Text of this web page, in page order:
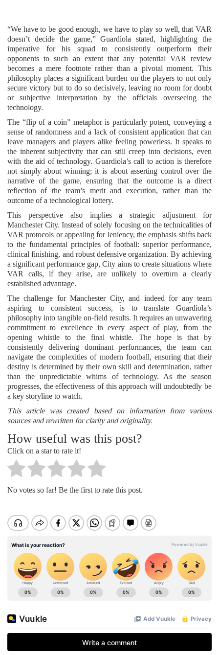
“We have to be good enough, we have to play so well, that VAR
doesn’t decide the game,” Guardiola stated, highlighting the
imperative for his squad to consistently outperform their
opponents to such an extent that any potential VAR review
becomes a mere footnote rather than a pivotal moment. This
philosophy places a significant burden on the players to not only
secure victory but to do so decisively, leaving no room for doubt
or subjective interpretation by the officials overseeing the
technology.
The “flip of a coin” metaphor is particularly potent, conveying a
sense of randomness and a lack of consistent application that can
leave managers and players alike feeling powerless. It speaks to
the inherent subjectivity that can still creep into decisions, even
with the aid of technology. Guardiola’s call to action is therefore
not simply about winning; it is about asserting control over the
narrative of the game, ensuring that the outcome is a direct
reflection of the team’s merit and execution, rather than the
outcome of a technological lottery.
This perspective also implies a strategic adjustment for
Manchester City. Instead of solely focusing on the technicalities of
VAR protocols or appealing for leniency, the emphasis shifts back
to the fundamental principles of football: superior performance,
clinical finishing, and robust defensive organization. By achieving
a significant performance gap, City aims to create situations where
VAR calls, if they arise, are unlikely to overturn a clearly
established advantage.
The challenge for Manchester City, and indeed for any team
aspiring to consistent success, is to translate Guardiola’s
philosophy into tangible on-field results. It requires an unwavering
commitment to excellence in every aspect of play, from the
opening whistle to the final whistle. The hope is that by
consistently delivering dominant performances, the team can
navigate the complexities of modern football, ensuring that their
destiny is determined by their own skill and determination, rather
than the unpredictable whims of technology. As the season
progresses, the effectiveness of this approach will undoubtedly be
a key storyline to watch.
This article was created based on information from various
sources and rewritten for clarity and originality.
How useful was this post?
Click on a star to rate it!
No votes so far! Be the first to rate this post.